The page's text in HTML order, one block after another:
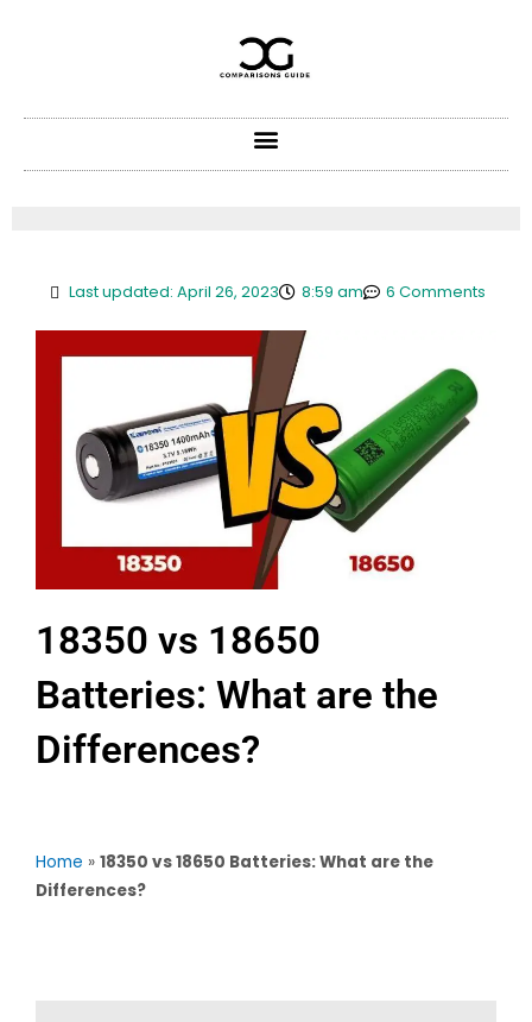
Last updated: April 26, 2023 8:59 am 6 Comments
18350 vs 18650
Batteries: What are the
Differences?
Home » 18350 vs 18650 Batteries: What are the
Differences?